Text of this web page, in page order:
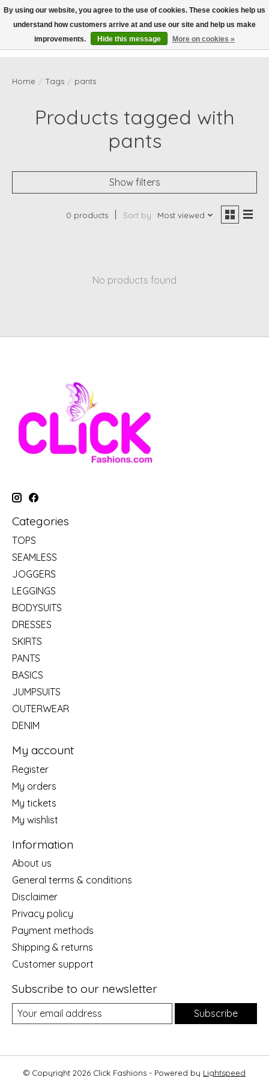
Wish List
Cart
Home / Tags / pants
Products tagged with
pants
Show filters
0 products Sort by Most viewed
No products found
Categories
TOPS
SEAMLESS
JOGGERS
LEGGINGS
BODYSUITS
DRESSES
SKIRTS
PANTS
BASICS
JUMPSUITS
OUTERWEAR
DENIM
My account
Register
My orders
My tickets
My wishlist
Information
About us
General terms & conditions
Disclaimer
Privacy policy
Payment methods
Shipping & returns
Customer support
Subscribe to our newsletter
Subscribe
© Copyright 2026 Click Fashions - Powered by Lightspeed
By using our website, you agree to the use of cookies. These cookies help us
understand how customers arrive at and use our site and help us make
improvements.
Hide this message More on cookies »